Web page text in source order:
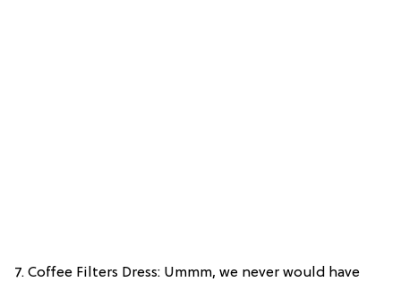
7. Coffee Filters Dress: Ummm, we never would have